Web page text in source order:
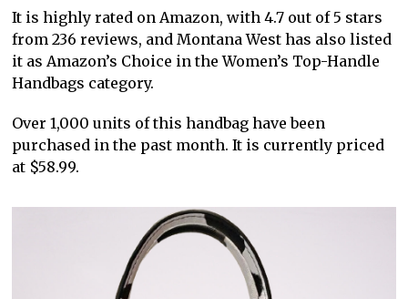
It is highly rated on Amazon, with 4.7 out of 5 stars
from 236 reviews, and Montana West has also listed
it as Amazon’s Choice in the Women’s Top-Handle
Handbags category.
Over 1,000 units of this handbag have been
purchased in the past month. It is currently priced
at $58.99.